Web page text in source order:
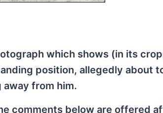
which shows (in its
position, allegedly about
away from him.
comments below are offered